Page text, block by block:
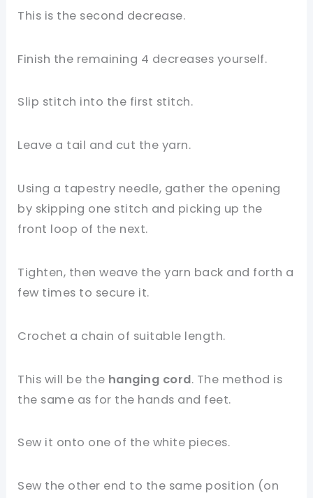
This is the second decrease.
Finish the remaining 4 decreases yourself.
Slip stitch into the first stitch.
Leave a tail and cut the yarn.
Using a tapestry needle, gather the opening
by skipping one stitch and picking up the
front loop of the next.
Tighten, then weave the yarn back and forth a
few times to secure it.
Crochet a chain of suitable length.
This will be the hanging cord. The method is
the same as for the hands and feet.
Sew it onto one of the white pieces.
Sew the other end to the same position (on